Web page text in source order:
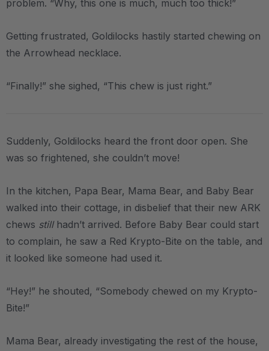
problem. “Why, this one is much, much too thick!”
Getting frustrated, Goldilocks hastily started chewing on
the Arrowhead necklace.
“Finally!” she sighed, “This chew is just right.”
Suddenly, Goldilocks heard the front door open. She
was so frightened, she couldn’t move!
In the kitchen, Papa Bear, Mama Bear, and Baby Bear
walked into their cottage, in disbelief that their new ARK
chews stillhadn’t arrived. Before Baby Bear could start
to complain, he saw a Red Krypto-Bite on the table, and
it looked like someone had used it.
“Hey!” he shouted, “Somebody chewed on my Krypto-
Bite!”
Mama Bear, already investigating the rest of the house,